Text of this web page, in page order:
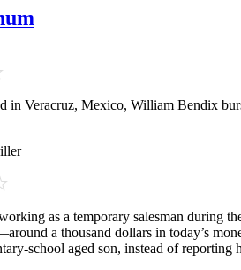
in Veracruz, Mexico, William Bendix
as a temporary salesman during
a thousand dollars in today’s
school aged son, instead of reporting